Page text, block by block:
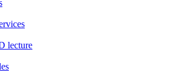
lecture